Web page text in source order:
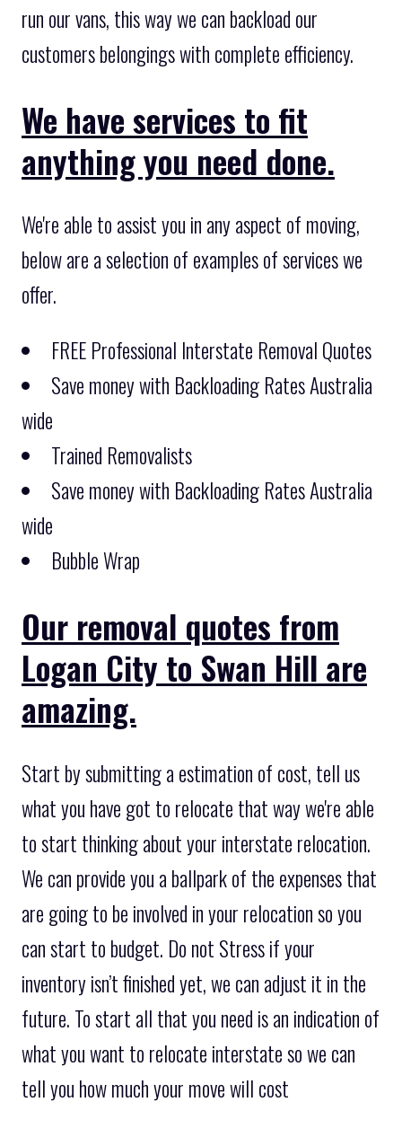
run our vans, this way we can backload our
customers belongings with complete efficiency.
We have services to fit
anything you need done.
We're able to assist you in any aspect of moving,
below are a selection of examples of services we
offer.
FREE Professional Interstate Removal Quotes
Save money with Backloading Rates Australia
wide
Trained Removalists
Save money with Backloading Rates Australia
wide
Bubble Wrap
Our removal quotes from
Logan City to Swan Hill are
amazing.
Start by submitting a estimation of cost, tell us
what you have got to relocate that way we're able
to start thinking about your interstate relocation.
We can provide you a ballpark of the expenses that
are going to be involved in your relocation so you
can start to budget. Do not Stress if your
inventory isn’t finished yet, we can adjust it in the
future. To start all that you need is an indication of
what you want to relocate interstate so we can
tell you how much your move will cost